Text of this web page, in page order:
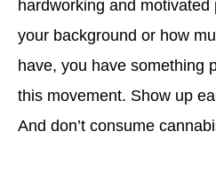
hardworking and
your background or how
have, you have something
this movement. Show up
And don’t consume